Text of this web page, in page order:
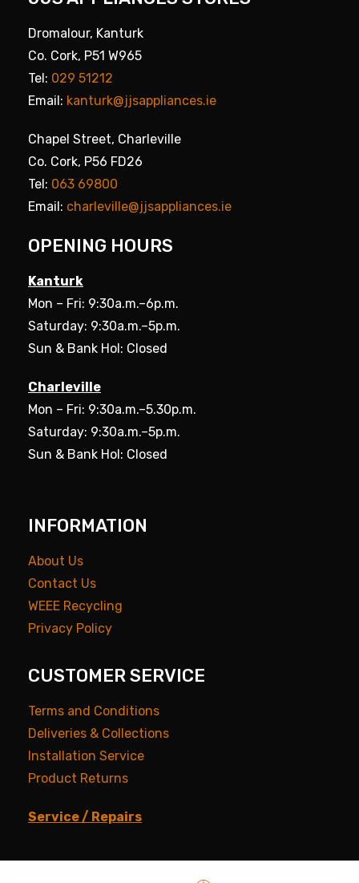
Dromalour, Kanturk
Co. Cork, P51 W965
Tel: 029 51212
Email: kanturk@jjsappliances.ie
Chapel Street, Charleville
Co. Cork, P56 FD26
Tel: 063 69800
Email: charleville@jjsappliances.ie
OPENING HOURS
Kanturk
Mon – Fri: 9:30a.m.–6p.m.
Saturday: 9:30a.m.–5p.m.
Sun & Bank Hol: Closed
Charleville
Mon – Fri: 9:30a.m.–5.30p.m.
Saturday: 9:30a.m.–5p.m.
Sun & Bank Hol: Closed
INFORMATION
About Us
Contact Us
WEEE Recycling
Privacy Policy
CUSTOMER SERVICE
Terms and Conditions
Deliveries & Collections
Installation Service
Product Returns
Service / Repairs